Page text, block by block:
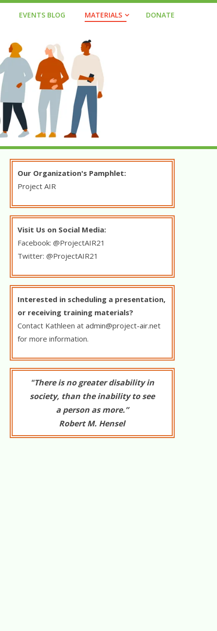
EVENTS BLOG MATERIALS DONATE
Our Organization's Pamphlet:
Project AIR
Visit Us on Social Media:
Facebook: @ProjectAIR21
Twitter: @ProjectAIR21
Interested in scheduling a presentation,
or receiving training materials?
Contact Kathleen at admin@project-air.net
for more information.
"There is no greater disability in
society, than the inability to see
a person as more.”
Robert M. Hensel